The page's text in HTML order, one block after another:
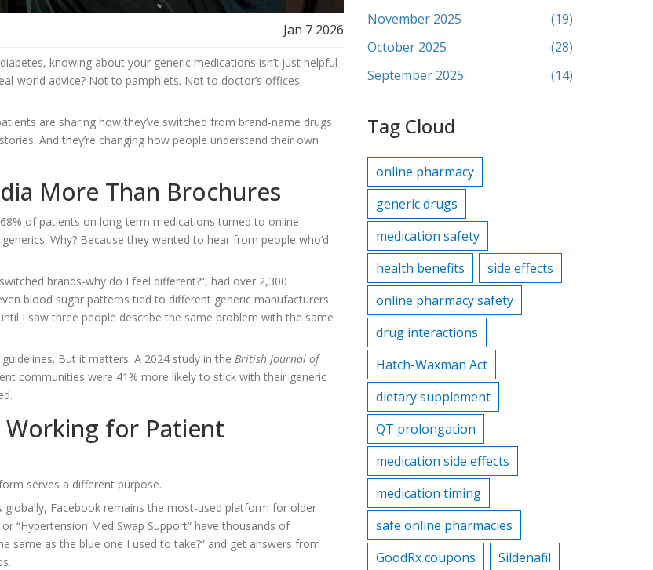
Jan 7 2026
knowing about your generic medications isn’t just helpful-
world advice? Not to pamphlets. Not to doctor’s offices.
are sharing how they’ve switched from brand-name drugs
And they’re changing how people understand their own
More Than Brochures
of patients on long-term medications turned to online
Why? Because they wanted to hear from people who’d
brands-why do I feel different?”, had over 2,300
blood sugar patterns tied to different generic manufacturers.
I saw three people describe the same problem with the same
But it matters. A 2024 study in the British Journal of
communities were 41% more likely to stick with their generic
for Patient
serves a different purpose.
globally, Facebook remains the most-used platform for older
“Hypertension Med Swap Support” have thousands of
same as the blue one I used to take?” and get answers from
November 2025
(19)
October 2025
(28)
September 2025
(14)
Tag Cloud
online pharmacy
generic drugs
medication safety
health benefits
side effects
online pharmacy safety
drug interactions
Hatch-Waxman Act
dietary supplement
QT prolongation
medication side effects
medication timing
safe online pharmacies
GoodRx coupons
Sildenafil